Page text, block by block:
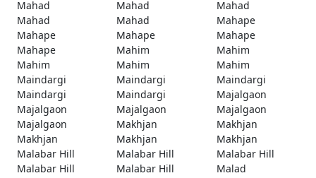
Mahad
Mahad
Mahad
Mahad
Mahad
Mahape
Mahape
Mahape
Mahape
Mahape
Mahim
Mahim
Mahim
Mahim
Mahim
Maindargi
Maindargi
Maindargi
Maindargi
Maindargi
Majalgaon
Majalgaon
Majalgaon
Majalgaon
Majalgaon
Makhjan
Makhjan
Makhjan
Makhjan
Makhjan
Malabar Hill
Malabar Hill
Malabar Hill
Malabar Hill
Malabar Hill
Malad